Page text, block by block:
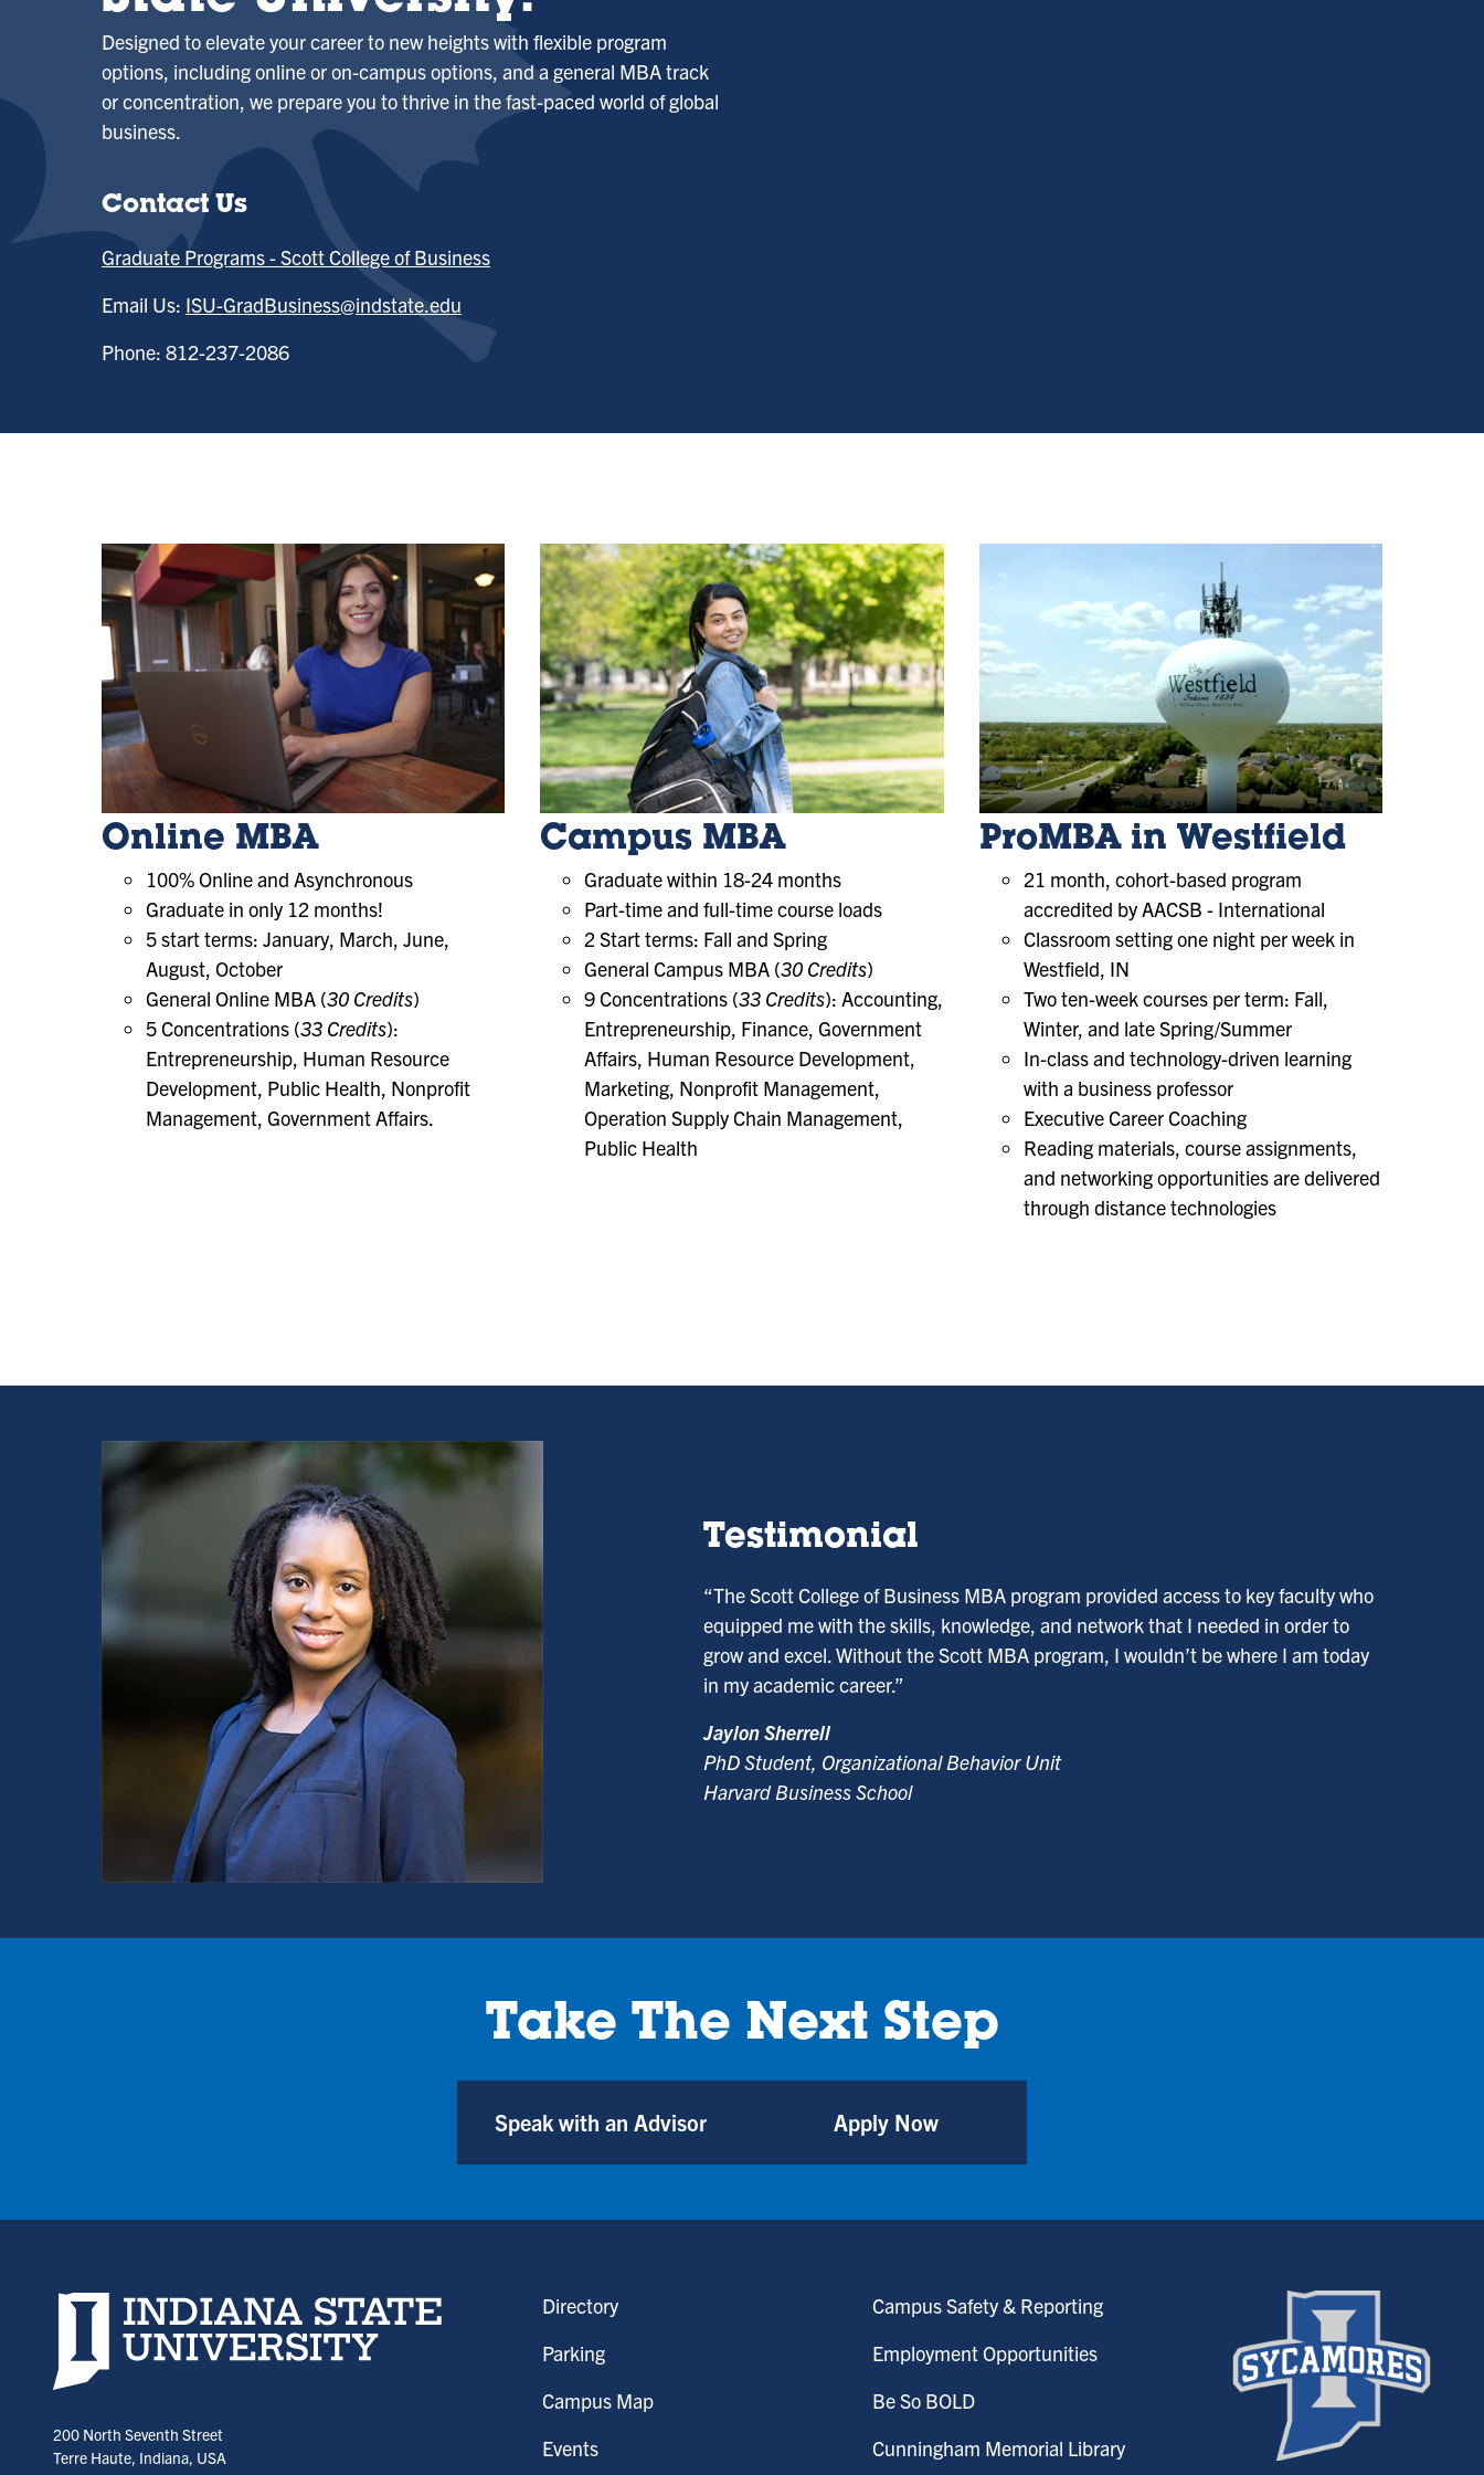
Designed to elevate your career to new heights with flexible program
options, including online or on-campus options, and a general MBA track
or concentration, we prepare you to thrive in the fast-paced world of global
business.
Contact Us
Graduate Programs - Scott College of Business
Email Us: ISU-GradBusiness@indstate.edu
Phone: 812-237-2086
Online MBA
100% Online and Asynchronous
Graduate in only 12 months!
5 start terms: January, March, June,
August, October
General Online MBA (30 Credits)
5 Concentrations (33 Credits):
Entrepreneurship, Human Resource
Development, Public Health, Nonprofit
Management, Government Affairs.
Campus MBA
Graduate within 18-24 months
Part-time and full-time course loads
2 Start terms: Fall and Spring
General Campus MBA (30 Credits)
9 Concentrations (33 Credits): Accounting,
Entrepreneurship, Finance, Government
Affairs, Human Resource Development,
Marketing, Nonprofit Management,
Operation Supply Chain Management,
Public Health
ProMBA in Westfield
21 month, cohort-based program
accredited by AACSB - International
Classroom setting one night per week in
Westfield, IN
Two ten-week courses per term: Fall,
Winter, and late Spring/Summer
In-class and technology-driven learning
with a business professor
Executive Career Coaching
Reading materials, course assignments,
and networking opportunities are delivered
through distance technologies
Testimonial
“The Scott College of Business MBA program provided access to key faculty who
equipped me with the skills, knowledge, and network that I needed in order to
grow and excel. Without the Scott MBA program, I wouldn’t be where I am today
in my academic career.”
Jaylon Sherrell
PhD Student, Organizational Behavior Unit
Harvard Business School
Take The Next Step
Speak with an Advisor Apply Now
Indiana State University home page
200 North Seventh Street
Terre Haute, Indiana, USA
Directory
Parking
Campus Map
Events
Campus Safety & Reporting
Employment Opportunities
Be So BOLD
Cunningham Memorial Library